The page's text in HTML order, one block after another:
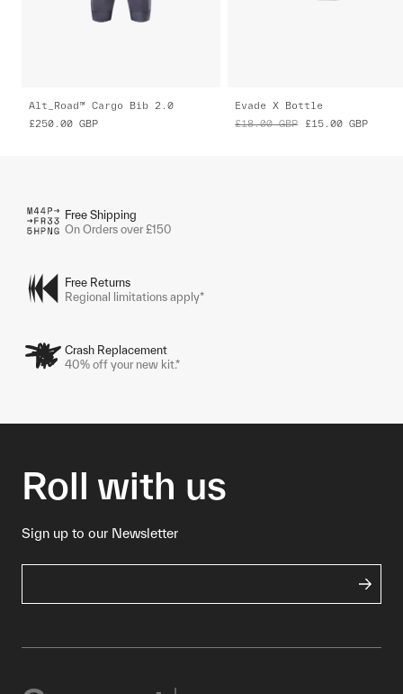
Alt_Road™ Cargo Bib 2.0
£250.00 GBP
Evade X Bottle
£18.00 GBP £15.00 GBP
Free Shipping
On Orders over £150
Free Returns
Regional limitations apply*
Crash Replacement
40% off your new kit.*
Roll with us
Sign up to our Newsletter